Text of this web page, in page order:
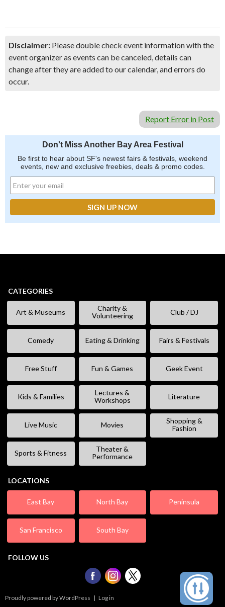
Disclaimer: Please double check event information with the
event organizer as events can be canceled, details can
change after they are added to our calendar, and errors do
occur.
Report Error in Post
Don't Miss Another Bay Area Festival
Be first to hear about SF's newest fairs & festivals, weekend
events, new and exclusive freebies, deals & promo codes.
CATEGORIES
Art & Museums
Charity &
Volunteering
Club / DJ
Comedy Eating & Drinking Fairs & Festivals
Free Stuff Fun & Games Geek Event
Kids & Families
Lectures &
Workshops
Literature
Live Music Movies
Shopping &
Fashion
Sports & Fitness
Theater &
Performance
LOCATIONS
East Bay North Bay Peninsula
San Francisco South Bay
FOLLOW US
Proudly powered by WordPress | Log in